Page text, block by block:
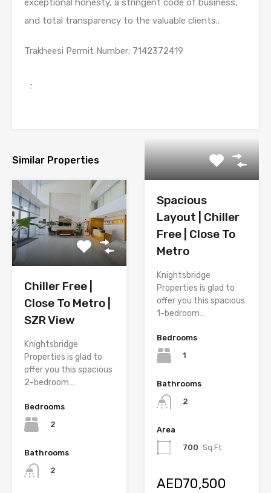
exceptional honesty, a stringent code of business,
and total transparency to the valuable clients..
Trakheesi Permit Number: 7142372419
:
Similar Properties
Chiller Free |
Close To Metro |
SZR View
Knightsbridge
Properties is glad to
offer you this spacious
2-bedroom…
Bedrooms
2
Bathrooms
2
Spacious
Layout | Chiller
Free | Close To
Metro
Knightsbridge
Properties is glad to
offer you this spacious
1-bedroom…
Bedrooms
1
Bathrooms
2
Area
700 Sq.Ft
AED70,500